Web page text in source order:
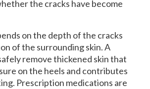
the cracks have become
on the depth of the cracks
of the surrounding skin. A
remove thickened skin that
on the heels and contributes
Prescription medications are